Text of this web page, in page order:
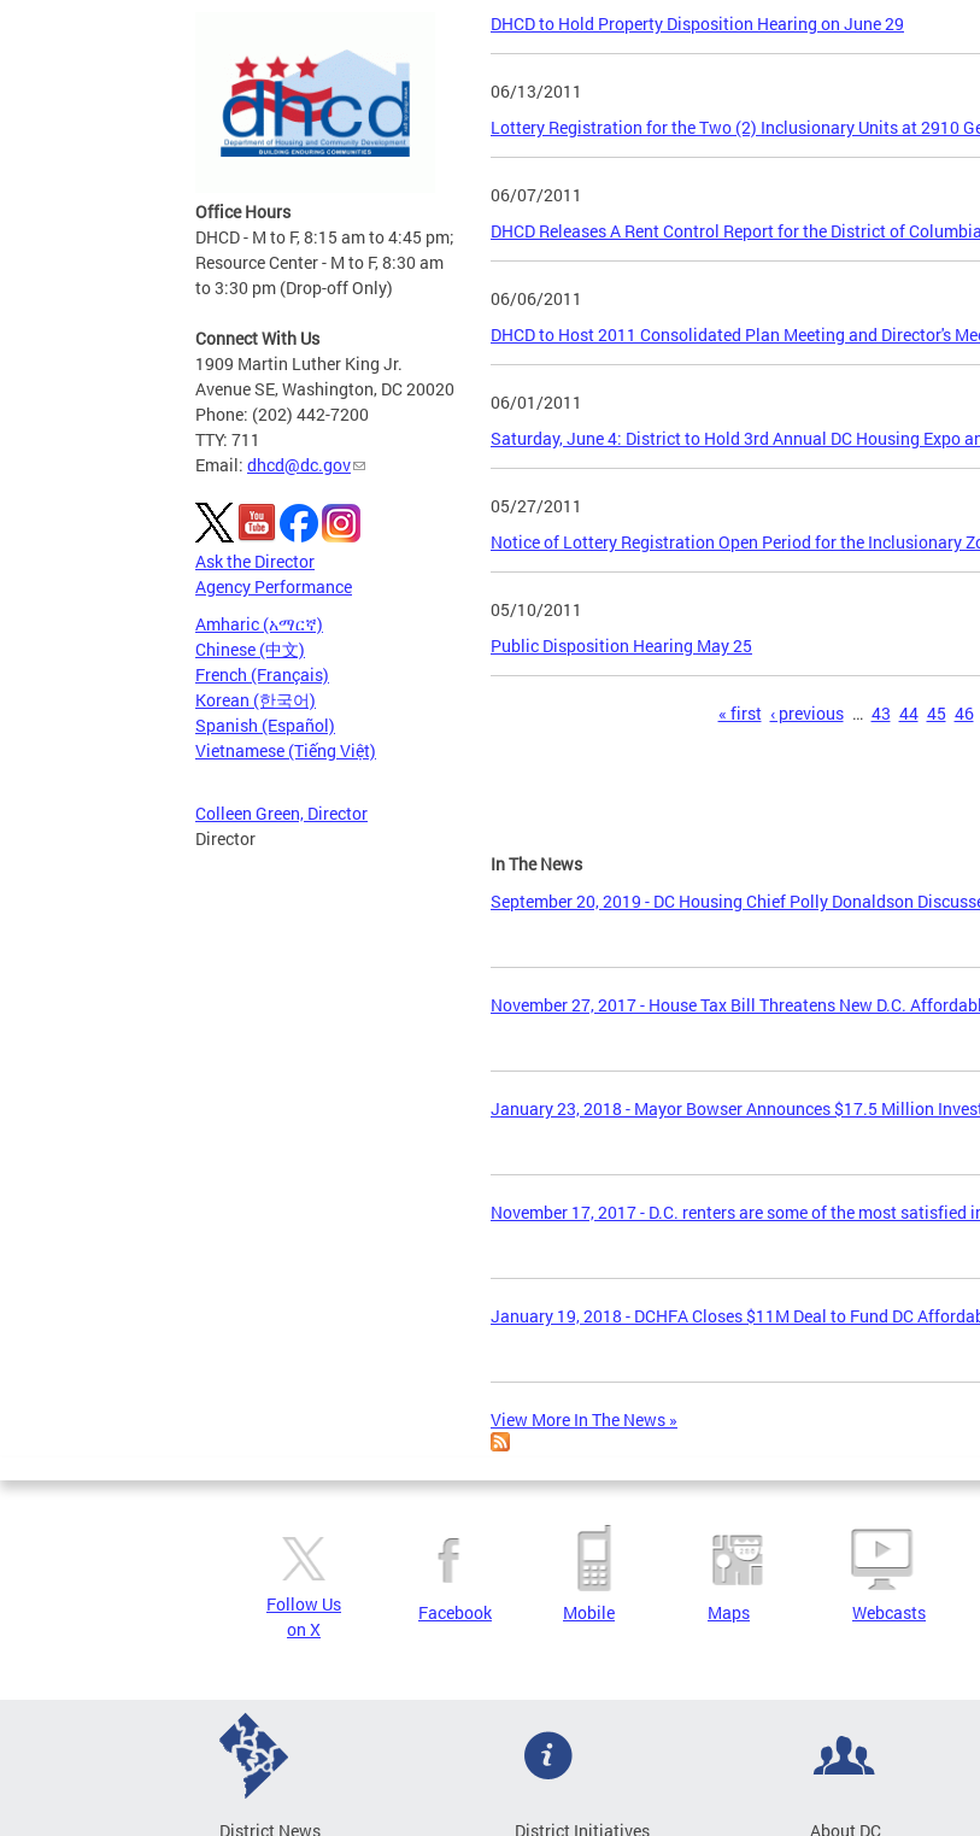
Office Hours
DHCD - M to F, 8:15 am to 4:45 pm;
Resource Center - M to F, 8:30 am
to 3:30 pm (Drop-off Only)
Connect With Us
1909 Martin Luther King Jr.
Avenue SE, Washington, DC 20020
Phone: (202) 442-7200
TTY: 711
Email: dhcd@dc.gov
Ask the Director
Agency Performance
Amharic (አማርኛ)
Chinese (中文)
French (Français)
Korean (한국어)
Spanish (Español)
Vietnamese (Tiếng Việt)
Colleen Green, Director
Director
DHCD to Hold Property Disposition Hearing on June 29
06/13/2011
Lottery Registration for the Two (2) Inclusionary Units at 2910
06/07/2011
DHCD Releases A Rent Control Report for the District of Columbia
06/06/2011
DHCD to Host 2011 Consolidated Plan Meeting and Director's
06/01/2011
Saturday, June 4: District to Hold 3rd Annual DC Housing Expo
05/27/2011
Notice of Lottery Registration Open Period for the Inclusionary
05/10/2011
Public Disposition Hearing May 25
« first ‹ previous … 43 44 45 46
In The News
September 20, 2019 - DC Housing Chief Polly Donaldson
November 27, 2017 - House Tax Bill Threatens New D.C.
January 23, 2018 - Mayor Bowser Announces $17.5 Million
November 17, 2017 - D.C. renters are some of the most satisfied
January 19, 2018 - DCHFA Closes $11M Deal to Fund DC
View More In The News »
Follow Us
on X
Facebook Mobile Maps Webcasts
District News District Initiatives About DC